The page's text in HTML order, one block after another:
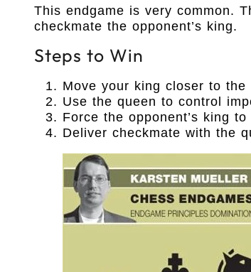
This endgame is very common.
checkmate the opponent’s king.
Steps to Win
Move your king closer to the
Use the queen to control
Force the opponent’s king
Deliver checkmate with the